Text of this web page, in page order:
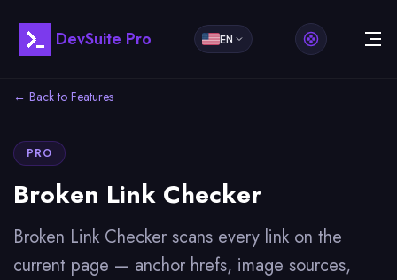
DevSuite Pro EN
← Back to Features
PRO
Broken Link Checker
Broken Link Checker scans every link on the
current page — anchor hrefs, image sources,